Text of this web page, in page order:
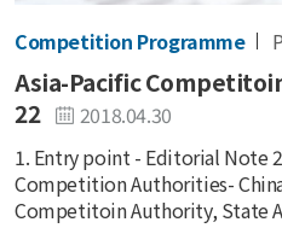
Competition Programme
Asia-Pacific
22
2018.04.30
1. Entry point - Editorial Note
Competition Authorities-
Competitoin Authority, State